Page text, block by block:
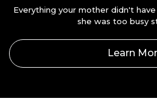
Everything your mother didn't
she was too busy
Learn